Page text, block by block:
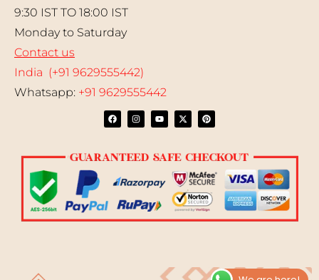
9:30 IST TO 18:00 IST
Monday to Saturday
Contact us
India (+91 9629555442)
Whatsapp: +91 9629555442